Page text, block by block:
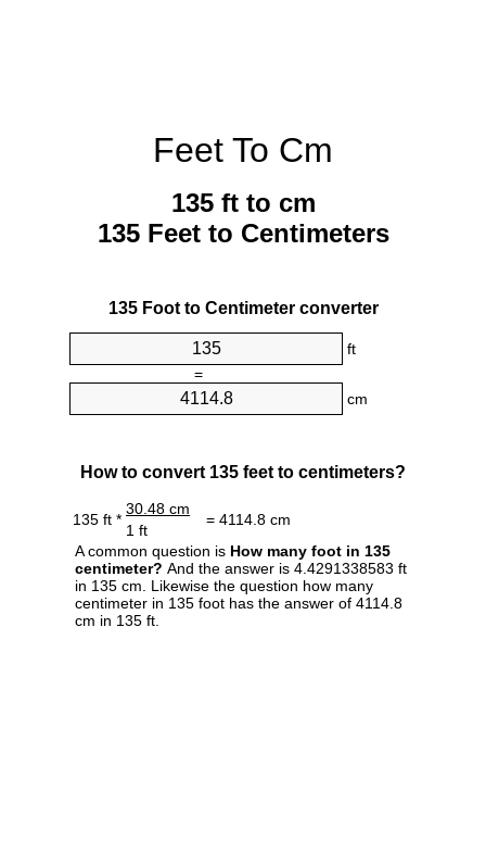
Feet To Cm
135 ft to cm
135 Feet to Centimeters
135 Foot to Centimeter converter
ft
=
cm
How to convert 135 feet to centimeters?
135 ft *
30.48 cm
= 4114.8 cm
1 ft
A common question is How many foot in 135
centimeter? And the answer is 4.4291338583 ft
in 135 cm. Likewise the question how many
centimeter in 135 foot has the answer of 4114.8
cm in 135 ft.